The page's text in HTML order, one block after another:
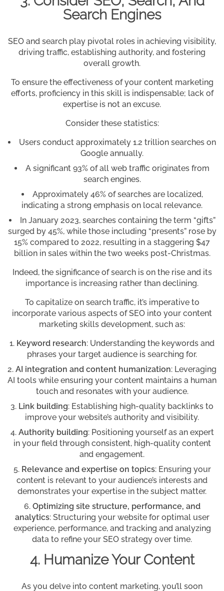
Search Engines
SEO and search play pivotal roles in achieving visibility,
driving traffic, establishing authority, and fostering
overall growth.
To ensure the effectiveness of your content marketing
efforts, proficiency in this skill is indispensable; lack of
expertise is not an excuse.
Consider these statistics:
Users conduct approximately 1.2 trillion searches on
Google annually.
A significant 93% of all web traffic originates from
search engines.
Approximately 46% of searches are localized,
indicating a strong emphasis on local relevance.
In January 2023, searches containing the term “gifts”
surged by 45%, while those including “presents” rose by
15% compared to 2022, resulting in a staggering $47
billion in sales within the two weeks post-Christmas.
Indeed, the significance of search is on the rise and its
importance is increasing rather than declining.
To capitalize on search traffic, it’s imperative to
incorporate various aspects of SEO into your content
marketing skills development, such as:
Keyword research: Understanding the keywords and
phrases your target audience is searching for.
AI integration and content humanization: Leveraging
AI tools while ensuring your content maintains a human
touch and resonates with your audience.
Link building: Establishing high-quality backlinks to
improve your website’s authority and visibility.
Authority building: Positioning yourself as an expert
in your field through consistent, high-quality content
and engagement.
Relevance and expertise on topics: Ensuring your
content is relevant to your audience’s interests and
demonstrates your expertise in the subject matter.
Optimizing site structure, performance, and
analytics: Structuring your website for optimal user
experience, performance, and tracking and analyzing
data to refine your SEO strategy over time.
4. Humanize Your Content
As you delve into content marketing, you’ll soon